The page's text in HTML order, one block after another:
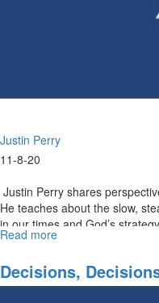
Justin Perry
11-8-20
Justin Perry shares
He teaches about the slow,
in our times and God’s
Read more
Folly,
David's
Decisions,